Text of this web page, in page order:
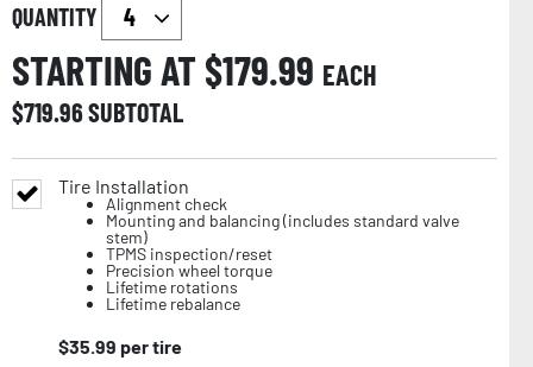
QUANTITY
STARTING AT $179.99 EACH
$719.96SUBTOTAL
Tire Installation
Alignment check
Mounting and balancing (includes standard valve
stem)
TPMS inspection/reset
Precision wheel torque
Lifetime rotations
Lifetime rebalance
$35.99 per tire